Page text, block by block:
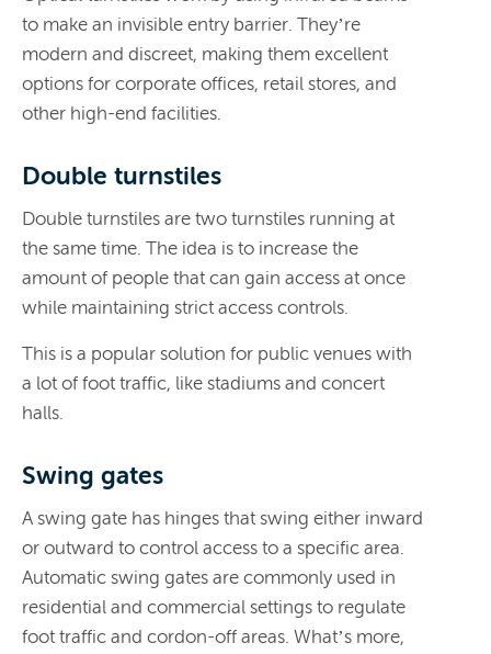
to make an invisible entry barrier. They’re
modern and discreet, making them excellent
options for corporate offices, retail stores, and
other high-end facilities.
Double turnstiles
Double turnstiles are two turnstiles running at
the same time. The idea is to increase the
amount of people that can gain access at once
while maintaining strict access controls.
This is a popular solution for public venues with
a lot of foot traffic, like stadiums and concert
halls.
Swing gates
A swing gate has hinges that swing either inward
or outward to control access to a specific area.
Automatic swing gates are commonly used in
residential and commercial settings to regulate
foot traffic and cordon-off areas. What’s more,